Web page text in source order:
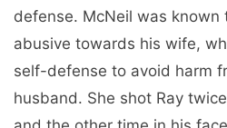
defense. McNeil was known
abusive towards his wife,
self-defense to avoid harm
husband. She shot Ray